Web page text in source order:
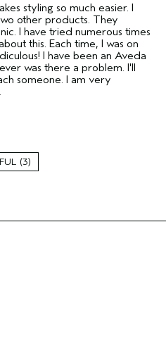
styling so much easier. I
other products. They
I have tried numerous times
this. Each time, I was on
I have been an Aveda
was there a problem. I'll
someone. I am very
review
3